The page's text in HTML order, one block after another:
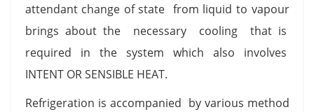
attendant change of state from liquid to vapour
brings about the necessary cooling that is
required in the system which also involves
INTENT OR SENSIBLE HEAT.
Refrigeration is accompanied by various method